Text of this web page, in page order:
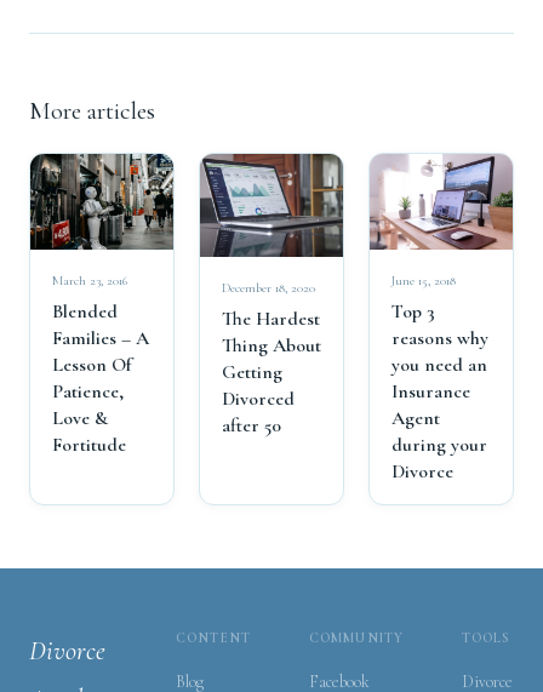
More articles
March 23, 2016
Blended
Families – A
Lesson Of
Patience,
Love &
Fortitude
December 18, 2020
The Hardest
Thing About
Getting
Divorced
after 50
June 15, 2018
Top 3
reasons why
you need an
Insurance
Agent
during your
Divorce
Divorce
CONTENT
Blog
COMMUNITY
Facebook
TOOLS
Divorce